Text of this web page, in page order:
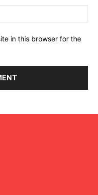
in this browser for the